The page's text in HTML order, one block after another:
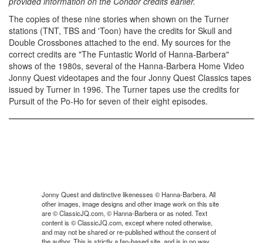
The copies of these nine stories when shown on the Turner
stations (TNT, TBS and 'Toon) have the credits for Skull and
Double Crossbones attached to the end. My sources for the
correct credits are "The Funtastic World of Hanna-Barbera"
shows of the 1980s, several of the Hanna-Barbera Home Video
Jonny Quest videotapes and the four Jonny Quest Classics tapes
issued by Turner in 1996. The Turner tapes use the credits for
Pursuit of the Po-Ho for seven of their eight episodes.
Jonny Quest and distinctive likenesses © Hanna-Barbera. All
other images, image designs and other image work on this site
are © ClassicJQ.com, © Hanna-Barbera or as noted. Text
content is © ClassicJQ.com, except where noted otherwise,
and may not be shared or re-published without the consent of
the author. This is strictly a fan-based site, and is in no way